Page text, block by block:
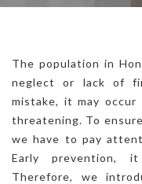
The population in
neglect or lack of
mistake, it may
threatening. To
we have to pay
Early prevention,
Therefore, we